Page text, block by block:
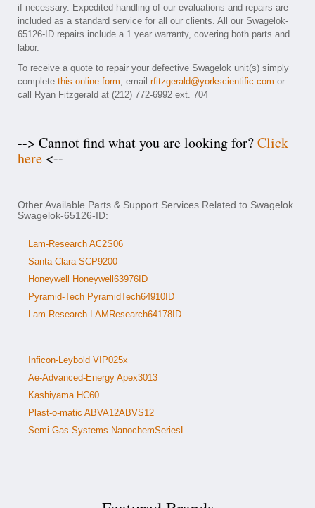
if necessary. Expedited handling of our evaluations and repairs are
included as a standard service for all our clients. All our Swagelok-
65126-ID repairs include a 1 year warranty, covering both parts and
labor.
To receive a quote to repair your defective Swagelok unit(s) simply
complete this online form, email rfitzgerald@yorkscientific.com or
call Ryan Fitzgerald at (212) 772-6992 ext. 704
--> Cannot find what you are looking for?Click
here <--
Other Available Parts & Support Services Related to Swagelok
Swagelok-65126-ID:
Lam-Research AC2S06
Santa-Clara SCP9200
Honeywell Honeywell63976ID
Pyramid-Tech PyramidTech64910ID
Lam-Research LAMResearch64178ID
Inficon-Leybold VIP025x
Ae-Advanced-Energy Apex3013
Kashiyama HC60
Plast-o-matic ABVA12ABVS12
Semi-Gas-Systems NanochemSeriesL